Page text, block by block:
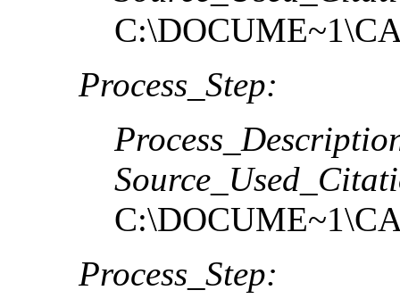
Process_Step:
Process_Step: